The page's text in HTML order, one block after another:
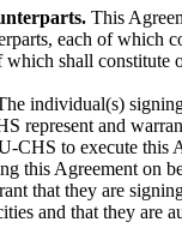
This
each of which
shall constitute
individual(s)
represent and
CHS to execute this
this Agreement on
that they are
and that they are